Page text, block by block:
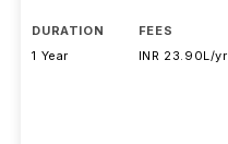
DURATION
1 Year
FEES
INR 23.90L/yr